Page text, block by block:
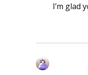
I’m glad